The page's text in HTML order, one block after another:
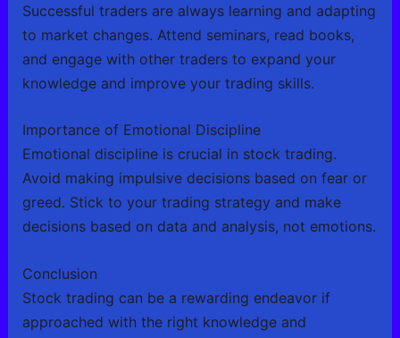
Successful traders are always learning and adapting
to market changes. Attend seminars, read books,
and engage with other traders to expand your
knowledge and improve your trading skills.
Importance of Emotional Discipline
Emotional discipline is crucial in stock trading.
Avoid making impulsive decisions based on fear or
greed. Stick to your trading strategy and make
decisions based on data and analysis, not emotions.
Conclusion
Stock trading can be a rewarding endeavor if
approached with the right knowledge and